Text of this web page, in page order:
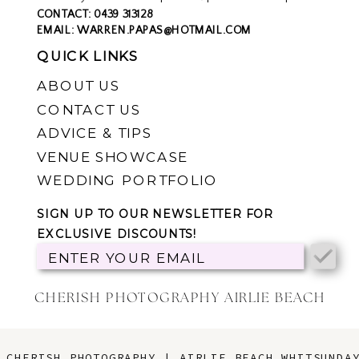
you can click
CHERISH PHOTOGRAPHY AIRLIE BEACH
CONTACT: 0439 313128
EMAIL: WARREN.PAPAS@HOTMAIL.COM
QUICK LINKS
ABOUT US
CONTACT US
ADVICE & TIPS
VENUE SHOWCASE
WEDDING PORTFOLIO
SIGN UP TO OUR NEWSLETTER FOR
EXCLUSIVE DISCOUNTS!
ENTER YOUR EMAIL